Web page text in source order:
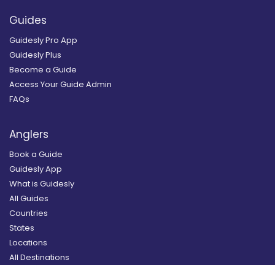
Guides
Guidesly Pro App
Guidesly Plus
Become a Guide
Access Your Guide Admin
FAQs
Anglers
Book a Guide
Guidesly App
What is Guidesly
All Guides
Countries
States
Locations
All Destinations